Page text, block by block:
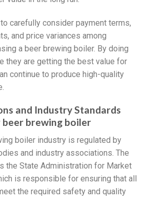
carefully consider payment terms,
and price variances among
a beer brewing boiler. By doing
they are getting the best value for
continue to produce high-quality
and Industry Standards
brewing boiler
boiler industry is regulated by
and industry associations. The
the State Administration for Market
is responsible for ensuring that all
the required safety and quality